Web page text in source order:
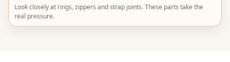
Look closely at rings, zippers and strap joints. These parts take the
real pressure.